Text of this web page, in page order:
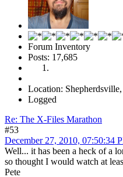
Forum Inventory
Posts: 17,685
Location:
Logged
Re: The X-Files Marathon
#53
December 27, 2010, 07:50:34
Well... it has been a heck of a
so thought I would watch at
Pete